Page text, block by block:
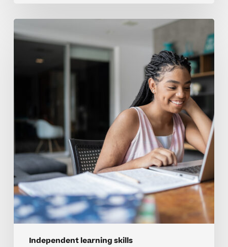
Independent learning skills
Self-
School